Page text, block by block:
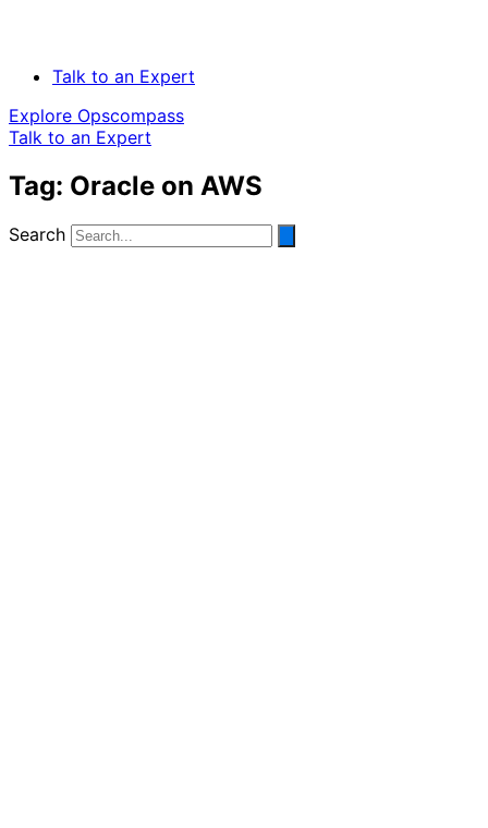
Talk to an Expert
Explore Opscompass
Talk to an Expert
Tag: Oracle on AWS
Search